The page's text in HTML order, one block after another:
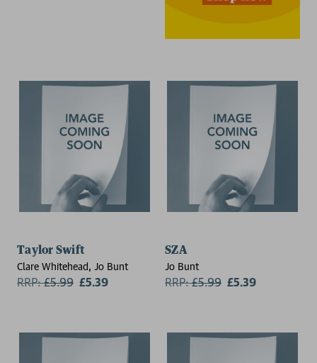
Taylor Swift
Clare Whitehead, Jo Bunt
RRP:£5.99 £5.39
SZA
Jo Bunt
RRP:£5.99 £5.39